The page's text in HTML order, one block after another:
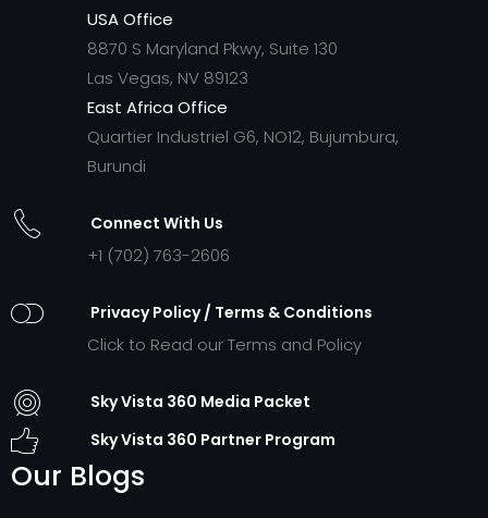
USA Office
8870 S Maryland Pkwy, Suite 130
Las Vegas, NV 89123
East Africa Office
Quartier Industriel G6, NO12, Bujumbura,
Burundi
Connect With Us
+1 (702) 763-2606
Privacy Policy / Terms & Conditions
Click to Read our Terms and Policy
Sky Vista 360 Media Packet
Sky Vista 360 Partner Program
Our Blogs